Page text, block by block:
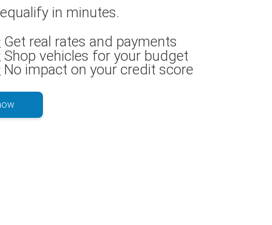
in minutes.
Get real rates and payments
Shop vehicles for your budget
No impact on your credit score